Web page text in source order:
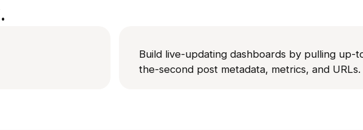
Build live-updating dashboards by pulling up-
the-second post metadata, metrics, and URLs.